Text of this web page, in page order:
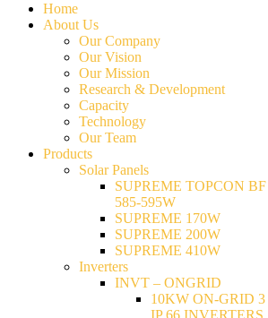
Home
About Us
Our Company
Our Vision
Our Mission
Research & Development
Capacity
Technology
Our Team
Products
Solar Panels
SUPREME TOPCON BF
585-595W
SUPREME 170W
SUPREME 200W
SUPREME 410W
Inverters
INVT – ONGRID
10KW ON-GRID 3
IP 66 INVERTERS